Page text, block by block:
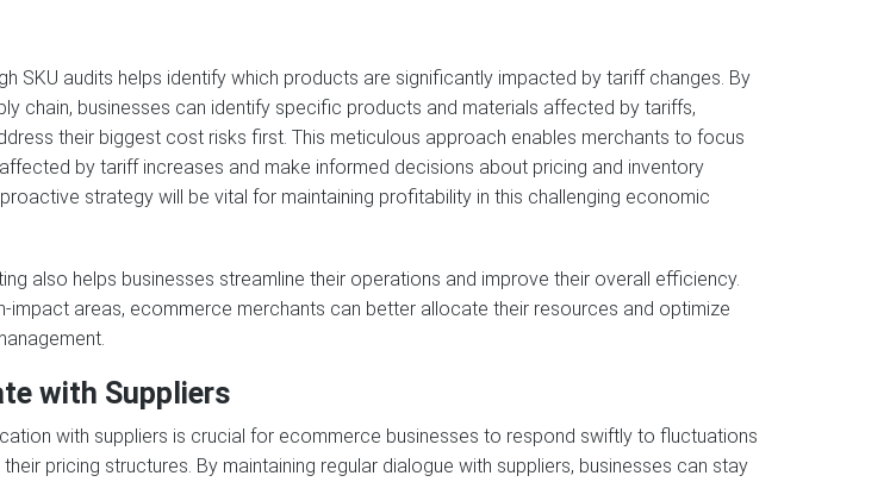
SKU audits helps identify which products are significantly impacted by tariff changes. By
chain, businesses can identify specific products and materials affected by tariffs,
their biggest cost risks first. This meticulous approach enables merchants to focus
by tariff increases and make informed decisions about pricing and inventory
strategy will be vital for maintaining profitability in this challenging economic
also helps businesses streamline their operations and improve their overall efficiency.
impact areas, ecommerce merchants can better allocate their resources and optimize
with Suppliers
with suppliers is crucial for ecommerce businesses to respond swiftly to fluctuations
pricing structures. By maintaining regular dialogue with suppliers, businesses can stay